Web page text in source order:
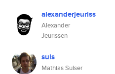
alexanderjeuriss
Alexander
Jeurissen
suls
Mathias Sulser